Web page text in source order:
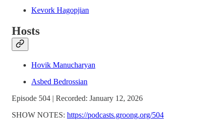
Kevork Hagopjian
Hosts
Hovik Manucharyan
Asbed Bedrossian
Episode 504 | Recorded: January 12, 2026
SHOW NOTES: https://podcasts.groong.org/504